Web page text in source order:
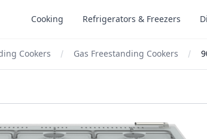
Cooking Refrigerators & Freezers
Cookers Gas Freestanding Cookers